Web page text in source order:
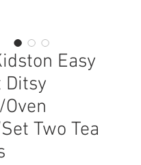
Easy
Ditsy
Two Tea